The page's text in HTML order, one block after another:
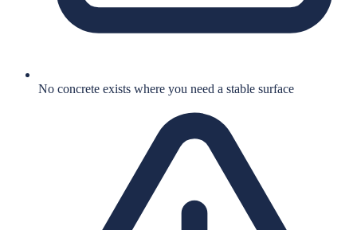
No concrete exists where you need a stable surface